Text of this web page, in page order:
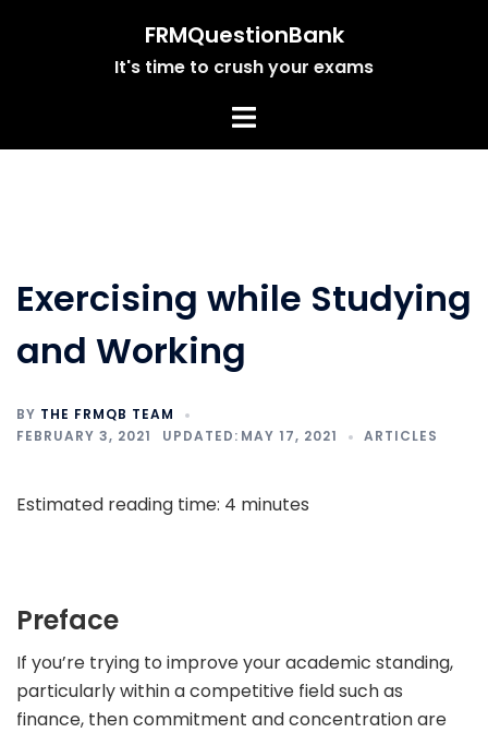
FRMQuestionBank
It's time to crush your exams
Exercising while Studying
and Working
BY THE FRMQB TEAM
FEBRUARY 3, 2021
MAY 17, 2021 ARTICLES
Estimated reading time: 4 minutes
Preface
If you’re trying to improve your academic standing,
particularly within a competitive field such as
finance, then commitment and concentration are